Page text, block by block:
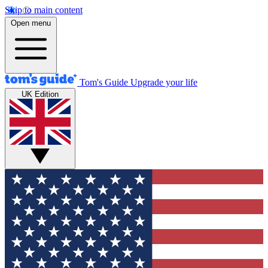
Skip to main content
Open menu
Tom's Guide Upgrade your life
UK Edition